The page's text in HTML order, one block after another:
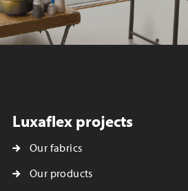
Luxaflex projects
Our fabrics
Our products